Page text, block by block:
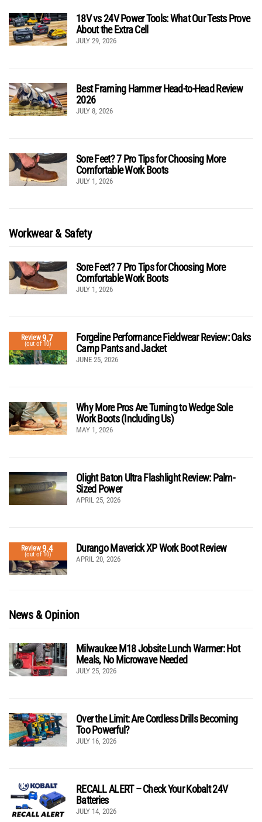
18V vs 24V Power Tools: What Our Tests Prove
About the Extra Cell
JULY 29, 2026
Best Framing Hammer Head-to-Head Review
2026
JULY 8, 2026
Sore Feet? 7 Pro Tips for Choosing More
Comfortable Work Boots
JULY 1, 2026
Workwear & Safety
Sore Feet? 7 Pro Tips for Choosing More
Comfortable Work Boots
JULY 1, 2026
Review9.7
(out of 10)
Forgeline Performance Fieldwear Review: Oaks
Camp Pants and Jacket
JUNE 25, 2026
Why More Pros Are Turning to Wedge Sole
Work Boots (Including Us)
MAY 1, 2026
Olight Baton Ultra Flashlight Review: Palm-
Sized Power
APRIL 25, 2026
Review9.4
(out of 10)
Durango Maverick XP Work Boot Review
APRIL 20, 2026
News & Opinion
Milwaukee M18 Jobsite Lunch Warmer: Hot
Meals, No Microwave Needed
JULY 25, 2026
Over the Limit: Are Cordless Drills Becoming
Too Powerful?
JULY 16, 2026
RECALL ALERT – Check Your Kobalt 24V
Batteries
JULY 14, 2026